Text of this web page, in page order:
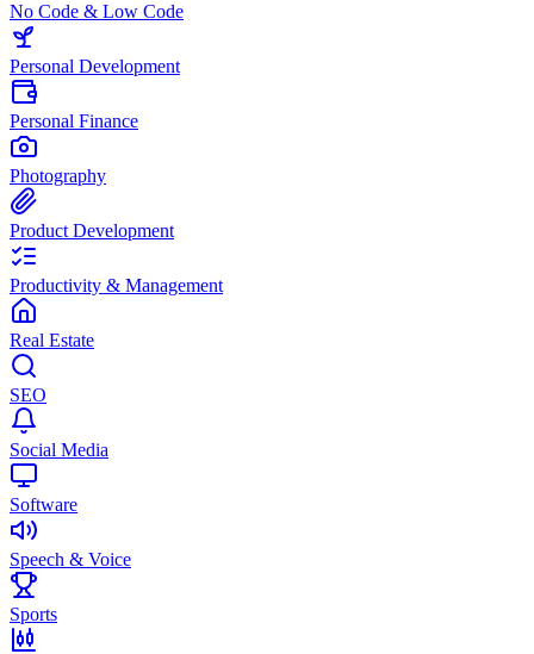
No Code & Low Code
Personal Development
Personal Finance
Photography
Product Development
Productivity & Management
Real Estate
SEO
Social Media
Software
Speech & Voice
Sports